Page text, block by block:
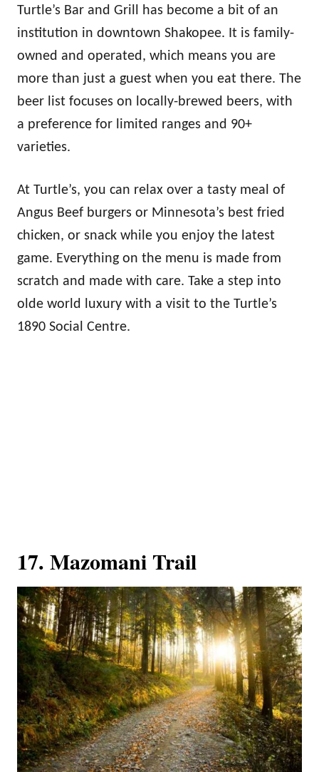
Turtle’s Bar and Grill has become a bit of an
institution in downtown Shakopee. It is family-
owned and operated, which means you are
more than just a guest when you eat there. The
beer list focuses on locally-brewed beers, with
a preference for limited ranges and 90+
varieties.
At Turtle’s, you can relax over a tasty meal of
Angus Beef burgers or Minnesota’s best fried
chicken, or snack while you enjoy the latest
game. Everything on the menu is made from
scratch and made with care. Take a step into
olde world luxury with a visit to the Turtle’s
1890 Social Centre.
17. Mazomani Trail